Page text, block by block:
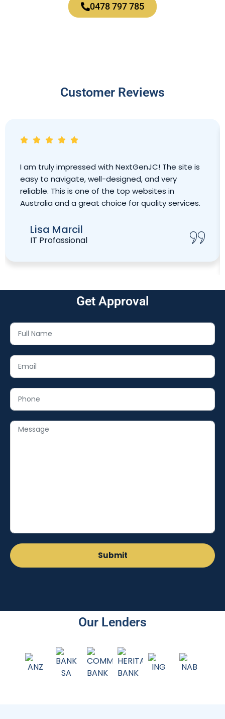
0478 797 785
Customer Reviews
I am truly impressed with NextGenJC! The site is
easy to navigate, well-designed, and very
reliable. This is one of the top websites in
Australia and a great choice for quality services.
Lisa Marcil
IT Profassional
Get Approval
Our Lenders